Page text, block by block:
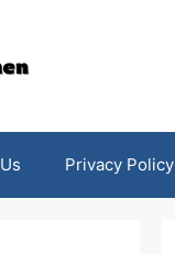
Privacy Policy